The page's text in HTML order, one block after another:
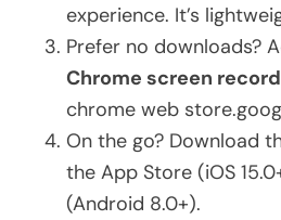
experience. It’s
Prefer no downloads?
Chrome screen
chrome web
On the go? Download
the App Store (iOS
(Android 8.0+).